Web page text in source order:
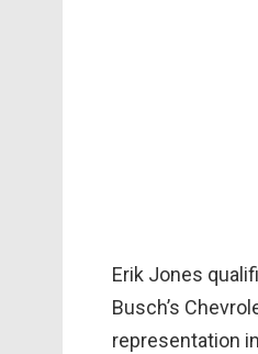
Erik Jones
Busch’s
representation